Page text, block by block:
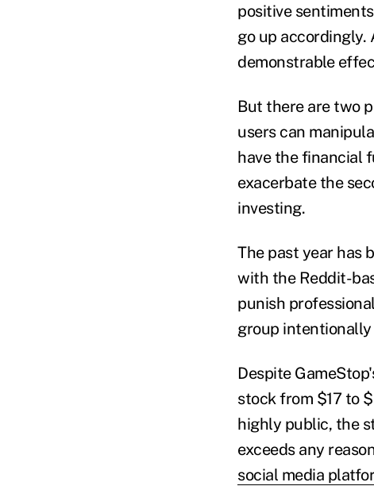
positive
go up accordingly.
demonstrable
But there are two
users can
have the financial
exacerbate the
investing.
The past year has
with the Reddit-
punish
group intentionally
Despite
stock from $17 to
highly public, the
exceeds any
social media